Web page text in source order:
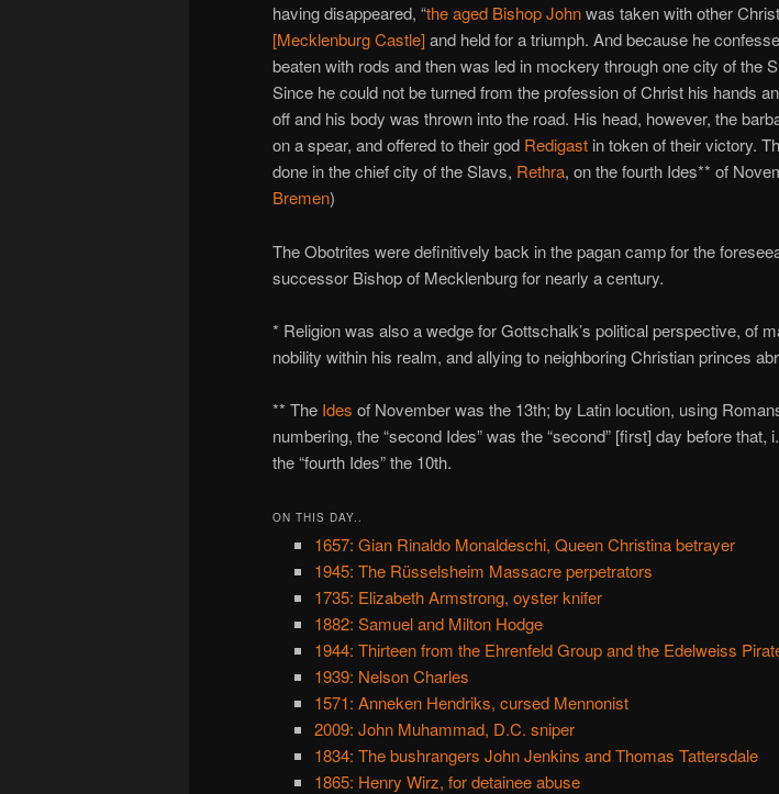
having disappeared, “the aged Bishop Johnwas taken with other
[Mecklenburg Castle]and held for a triumph. And because he
beaten with rods and then was led in mockery through one city of the
Since he could not be turned from the profession of Christ his hands
off and his body was thrown into the road. His head, however, the
on a spear, and offered to their god Redigast in token of their victory.
done in the chief city of the Slavs, Rethra, on the fourth Ides** of
Bremen)
The Obotrites were definitively back in the pagan camp for the
successor Bishop of Mecklenburg for nearly a century.
* Religion was also a wedge for Gottschalk’s political perspective, of
nobility within his realm, and allying to neighboring Christian princes
** The Ides of November was the 13th; by Latin locution, using
numbering, the “second Ides” was the “second” [first] day before
the “fourth Ides” the 10th.
ON THIS DAY..
1657: Gian Rinaldo Monaldeschi, Queen Christina betrayer
1945: The Rüsselsheim Massacre perpetrators
1735: Elizabeth Armstrong, oyster knifer
1882: Samuel and Milton Hodge
1944: Thirteen from the Ehrenfeld Group and the Edelweiss
1939: Nelson Charles
1571: Anneken Hendriks, cursed Mennonist
2009: John Muhammad, D.C. sniper
1834: The bushrangers John Jenkins and Thomas Tattersdale
1865: Henry Wirz, for detainee abuse